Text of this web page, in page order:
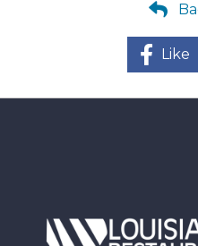
Like